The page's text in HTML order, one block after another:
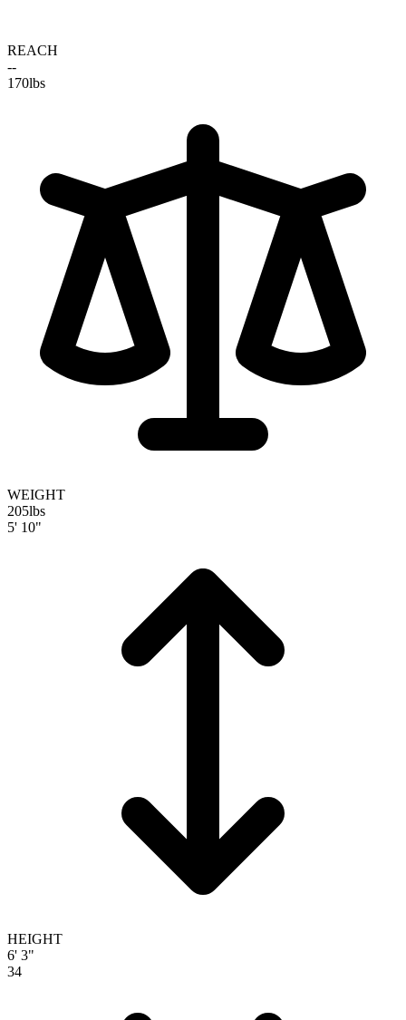
REACH
--
170lbs
WEIGHT
205lbs
5' 10"
HEIGHT
6' 3"
34